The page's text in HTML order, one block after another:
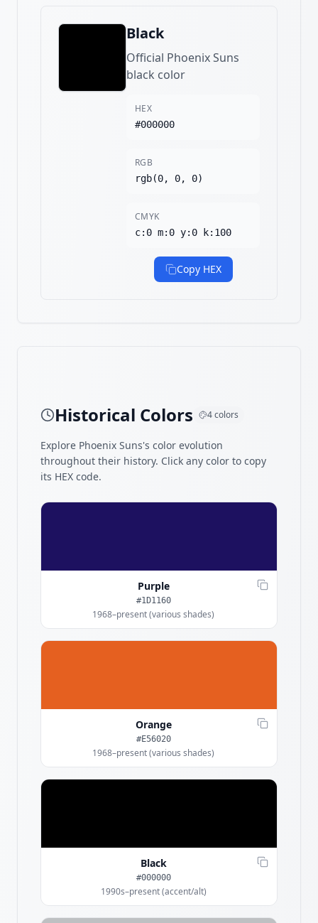
Black
Official Phoenix Suns
black color
HEX
#000000
RGB
rgb(0, 0, 0)
CMYK
c:0 m:0 y:0 k:100
Copy HEX
Historical Colors 4colors
Explore Phoenix Suns's color evolution
throughout their history. Click any color to copy
its HEX code.
Purple
#1D1160
1968–present (various shades)
Orange
#E56020
1968–present (various shades)
Black
#000000
1990s–present (accent/alt)